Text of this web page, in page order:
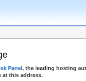
Panel, the leading hosting
at this address.